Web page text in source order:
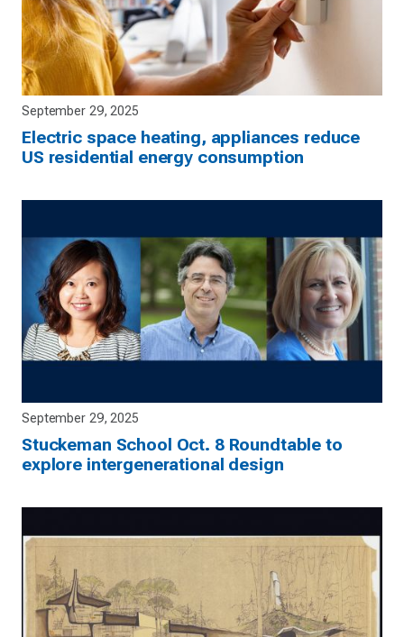
September 29, 2025
Electric space heating, appliances reduce
US residential energy consumption
September 29, 2025
Stuckeman School Oct. 8 Roundtable to
explore intergenerational design